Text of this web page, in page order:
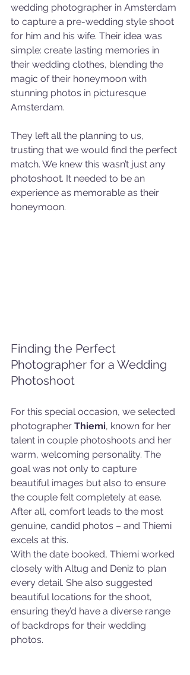
wedding photographer in Amsterdam
to capture a pre-wedding style shoot
for him and his wife. Their idea was
simple: create lasting memories in
their wedding clothes, blending the
magic of their honeymoon with
stunning photos in picturesque
Amsterdam.
They left all the planning to us,
trusting that we would find the perfect
match. We knew this wasn’t just any
photoshoot. It needed to be an
experience as memorable as their
honeymoon.
Finding the Perfect
Photographer for a Wedding
Photoshoot
For this special occasion, we selected
photographer Thiemi, known for her
talent in couple photoshoots and her
warm, welcoming personality. The
goal was not only to capture
beautiful images but also to ensure
the couple felt completely at ease.
After all, comfort leads to the most
genuine, candid photos – and Thiemi
excels at this.
With the date booked, Thiemi worked
closely with Altug and Deniz to plan
every detail. She also suggested
beautiful locations for the shoot,
ensuring they’d have a diverse range
of backdrops for their wedding
photos.